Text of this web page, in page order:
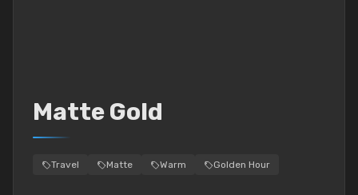
Matte Gold
Travel Matte Warm Golden Hour